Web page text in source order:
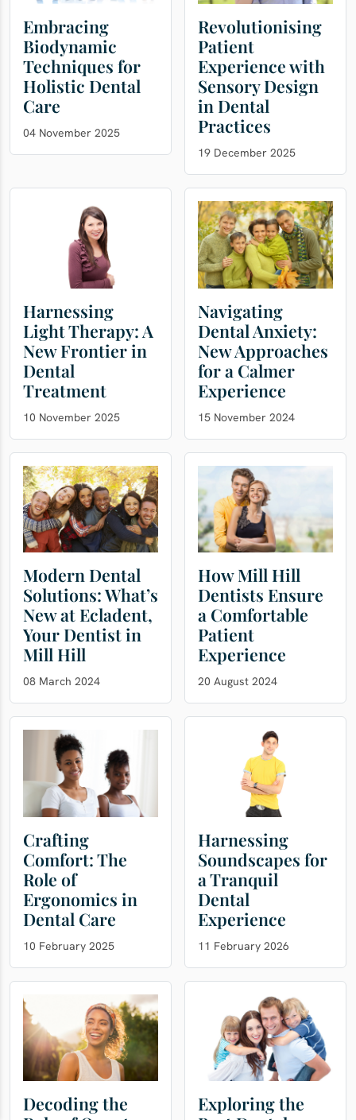
Embracing
Biodynamic
Techniques for
Holistic Dental
Care
04 November 2025
Revolutionising
Patient
Experience with
Sensory Design
in Dental
Practices
19 December 2025
Harnessing
Light Therapy: A
New Frontier in
Dental
Treatment
10 November 2025
Navigating
Dental Anxiety:
New Approaches
for a Calmer
Experience
15 November 2024
Modern Dental
Solutions: What’s
New at Ecladent,
Your Dentist in
Mill Hill
08 March 2024
How Mill Hill
Dentists Ensure
a Comfortable
Patient
Experience
20 August 2024
Crafting
Comfort: The
Role of
Ergonomics in
Dental Care
10 February 2025
Harnessing
Soundscapes for
a Tranquil
Dental
Experience
11 February 2026
Decoding the
Exploring the